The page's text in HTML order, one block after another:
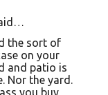
the sort of
on your
and patio is
Nor the yard.
you buy